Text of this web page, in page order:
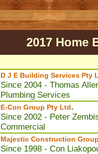
2017 Home
D J E Building Services Pty
Since 2004 - Thomas
Plumbing Services
E-Con Group Pty Ltd.
Since 2002 - Peter
Commercial
Majestic Construction
Since 1998 - Con